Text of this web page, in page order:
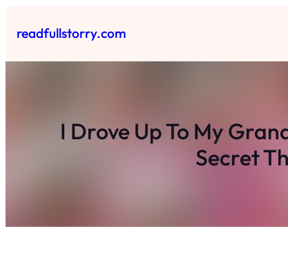
toreadfullstorry.com
I Drove Up To My
Secret